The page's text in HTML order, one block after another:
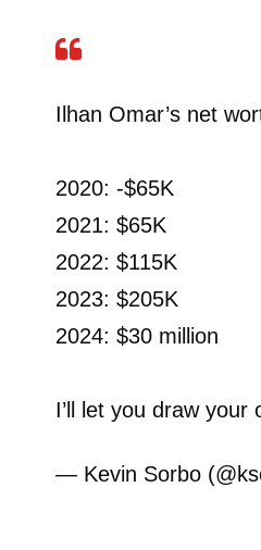
Ilhan Omar’s net
2020: -$65K
2021: $65K
2022: $115K
2023: $205K
2024: $30 million
I’ll let you draw your
— Kevin Sorbo